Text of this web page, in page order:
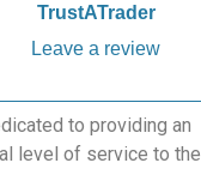
TrustATrader
Leave a review
to providing an
level of service to the